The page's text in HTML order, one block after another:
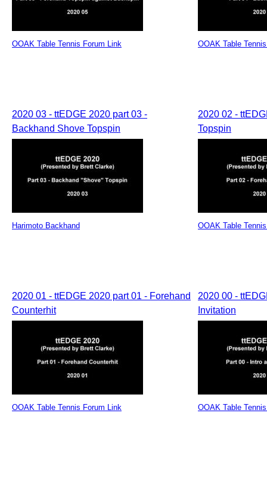
OOAK Table Tennis Forum Link OOAK Table
2020 03 - ttEDGE 2020 part 03 -
Backhand Shove Topspin
Harimoto Backhand
2020 02 -
Topspin
OOAK Table
2020 01 - ttEDGE 2020 part 01 - Forehand
Counterhit
OOAK Table Tennis Forum Link
2020 00 -
Invitation
OOAK Table